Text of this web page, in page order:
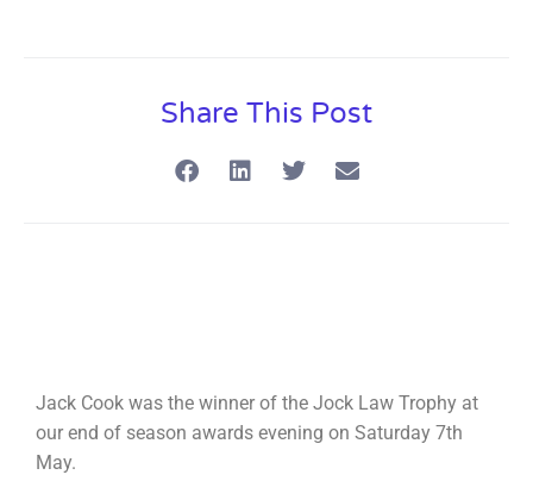
Share This Post
Jack Cook was the winner of the Jock Law Trophy at
our end of season awards evening on Saturday 7th
May.